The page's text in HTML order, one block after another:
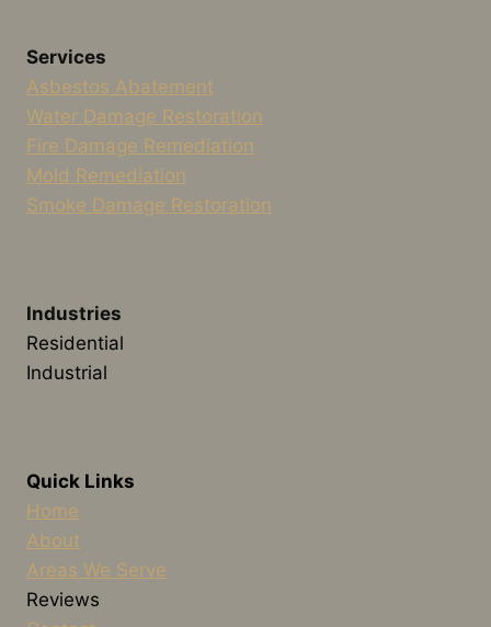
Services
Asbestos Abatement
Water Damage Restoration
Fire Damage Remediation
Mold Remediation
Smoke Damage Restoration
Industries
Residential
Industrial
Quick Links
Home
About
Areas We Serve
Reviews